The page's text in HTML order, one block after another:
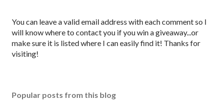
P
o
s
t
m
You can leave a valid email address with each comment so I
will know where to contact you if you win a giveaway...or
make sure it is listed where I can easily find it! Thanks for
visiting!
Popular posts from this blog